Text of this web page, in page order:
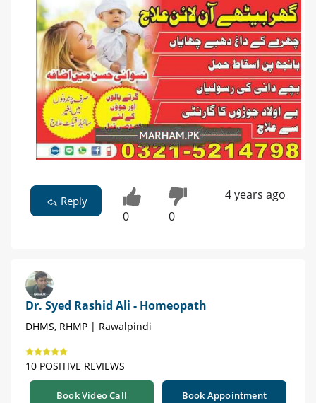
Reply
0 0
4 years ago
Dr. Syed Rashid Ali - Homeopath
DHMS, RHMP | Rawalpindi
10 POSITIVE REVIEWS
Book Video Call Book Appointment